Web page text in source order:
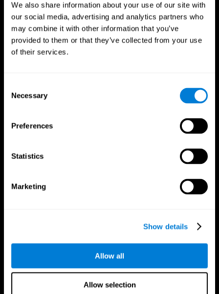
We also share information about your use of our site with
our social media, advertising and analytics partners who
may combine it with other information that you’ve
provided to them or that they’ve collected from your use
of their services.
Selection
Necessary
Preferences
Statistics
Marketing
Show details
Allow all
Allow selection